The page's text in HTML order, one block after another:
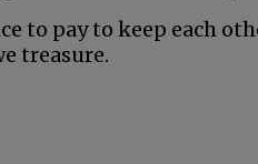
to pay to keep each
treasure.